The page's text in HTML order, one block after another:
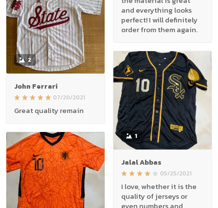
and everything looks
perfect! I will definitely
order from them again.
2
John Ferrari
07/20/2021
Great quality remain
1
Jalal Abbas
05/25/2021
I love, whether it is the
quality of jerseys or